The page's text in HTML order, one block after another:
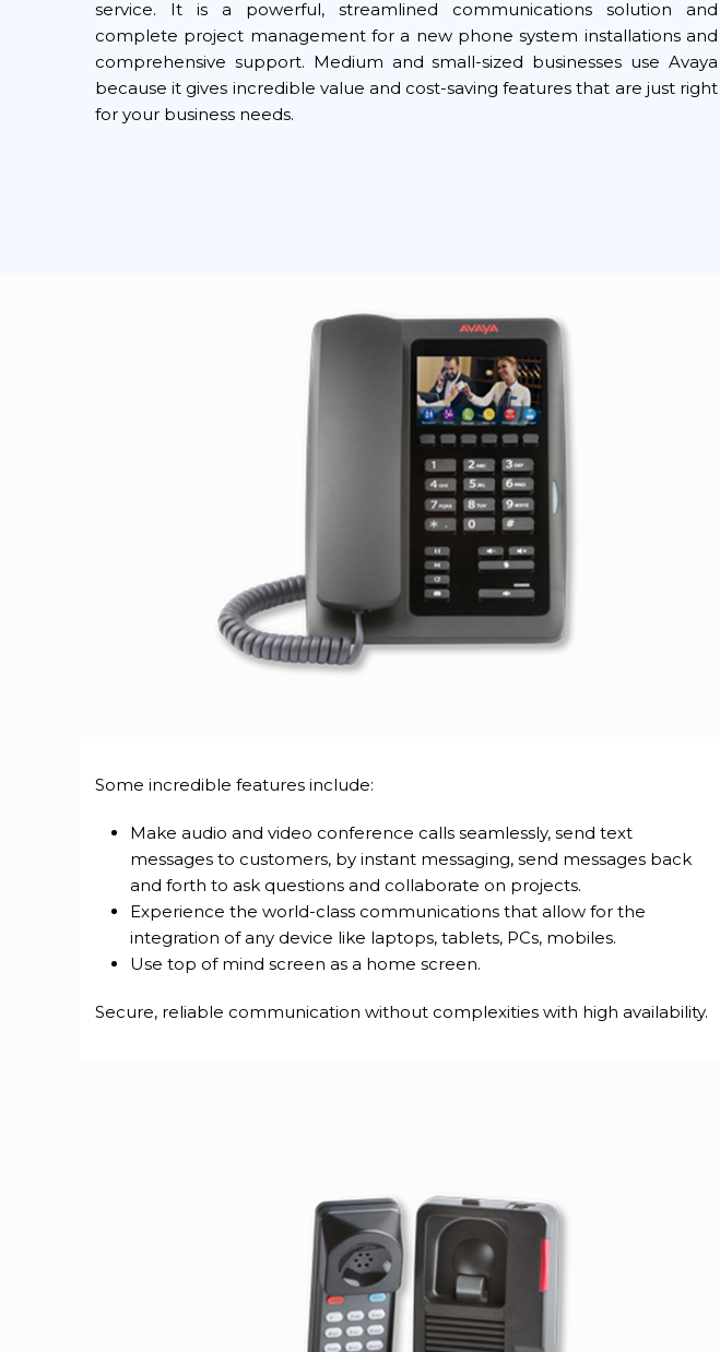
service. It is a powerful, streamlined communications solution and
complete project management for a new phone system installations and
comprehensive support. Medium and small-sized businesses use Avaya
because it gives incredible value and cost-saving features that are just right
for your business needs.
Some incredible features include:
Make audio and video conference calls seamlessly, send text
messages to customers, by instant messaging, send messages back
and forth to ask questions and collaborate on projects.
Experience the world-class communications that allow for the
integration of any device like laptops, tablets, PCs, mobiles.
Use top of mind screen as a home screen.
Secure, reliable communication without complexities with high availability.